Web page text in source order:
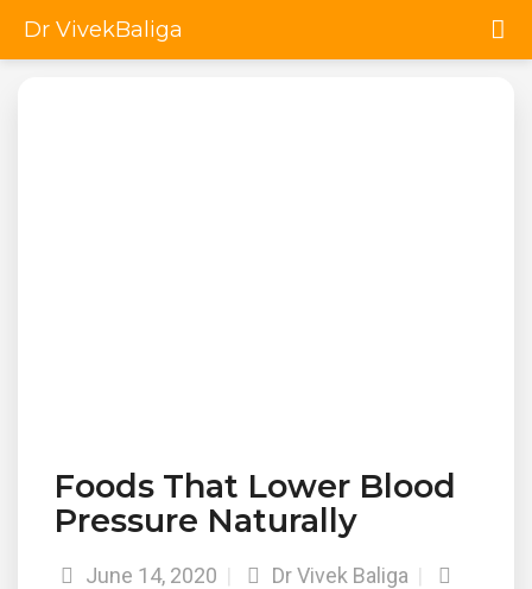
Dr VivekBaliga
Foods That Lower Blood
Pressure Naturally
June 14, 2020 | Dr Vivek Baliga |